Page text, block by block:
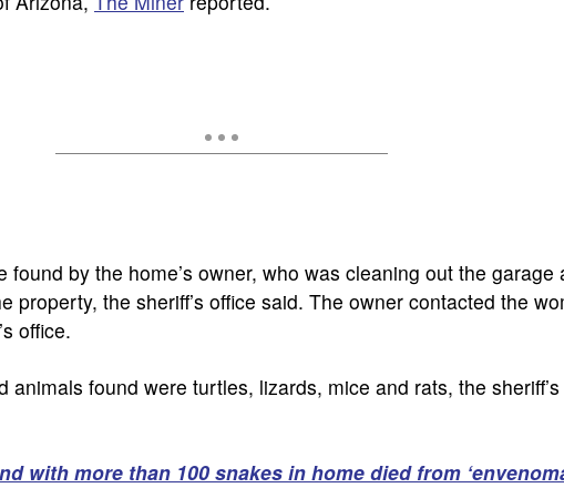
found by the home’s owner, who was cleaning out the garage
property, the sheriff’s office said. The owner contacted the
office.
animals found were turtles, lizards, mice and rats, the sheriff’s
with more than 100 snakes in home died from